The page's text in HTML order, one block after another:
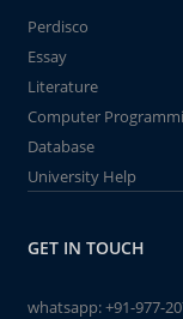
Perdisco
Essay
Literature
Computer
Database
University Help
GET IN TOUCH
whatsapp:+91-977-